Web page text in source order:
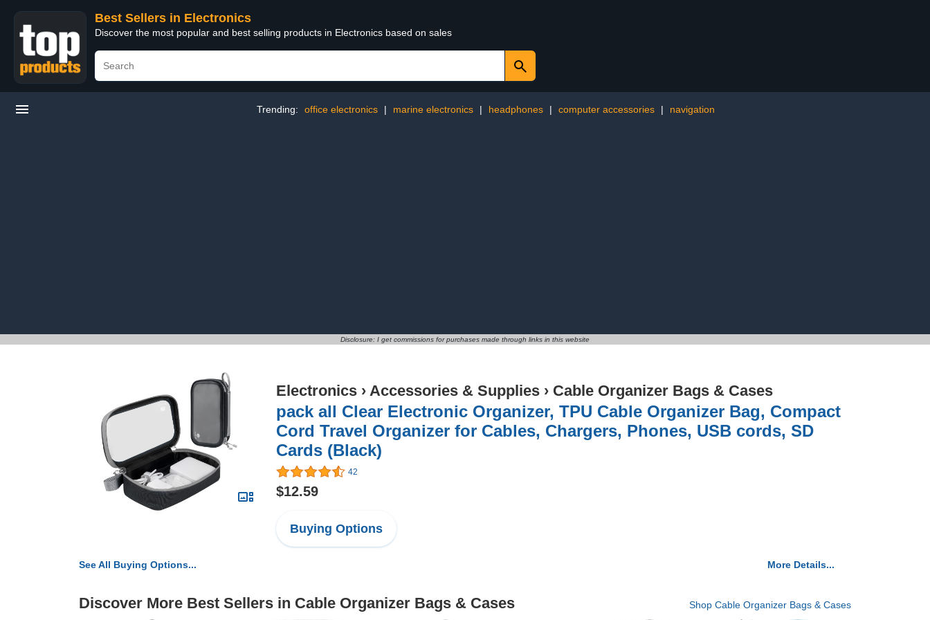
Best Sellers in Electronics
Discover the most popular and best selling products in Electronics based on sales
Trending: office electronics | marine electronics | headphones | computer accessories | navigation
Disclosure: I get commissions for purchases made through links in this website
Electronics › Accessories & Supplies › Cable Organizer Bags & Cases
pack all Clear Electronic Organizer, TPU Cable Organizer Bag, Compact
Cord Travel Organizer for Cables, Chargers, Phones, USB cords, SD
Cards (Black)
42
$12.59
Buying Options
See All Buying Options... More Details...
Discover More Best Sellers in Cable Organizer Bags & Cases Shop Cable Organizer Bags & Cases